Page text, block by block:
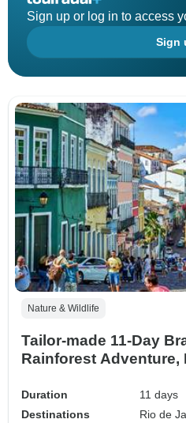
Sign up or log in to access
Sign
Nature & Wildlife
Tailor-made 11-Day
Rainforest Adventure,
Duration
11 days
Destinations
Rio de